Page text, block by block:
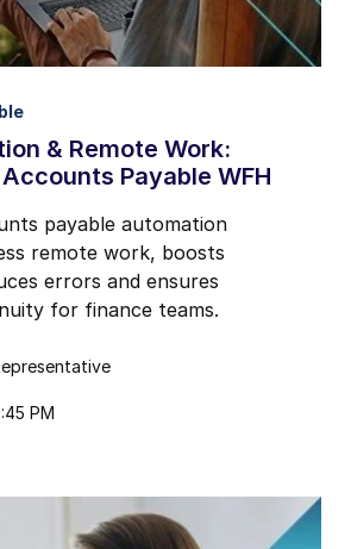
& Remote Work:
Payable WFH
payable automation
remote work, boosts
errors and ensures
for finance teams.
PM